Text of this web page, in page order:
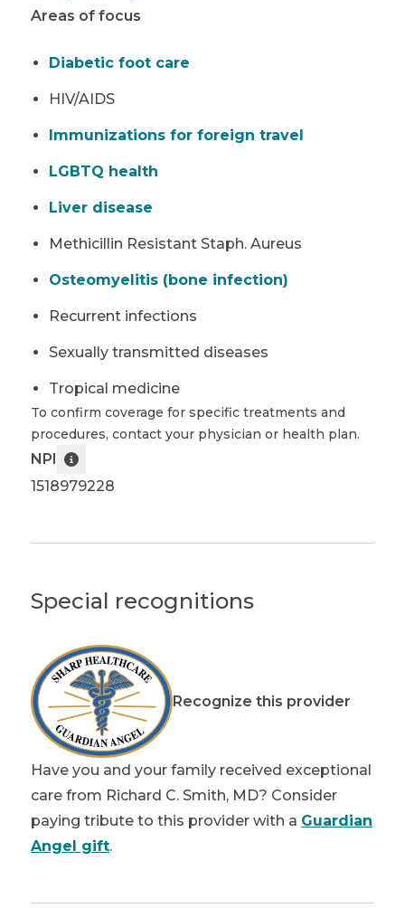
Areas of focus
Diabetic foot care
HIV/AIDS
Immunizations for foreign travel
LGBTQ health
Liver disease
Methicillin Resistant Staph. Aureus
Osteomyelitis (bone infection)
Recurrent infections
Sexually transmitted diseases
Tropical medicine
To confirm coverage for specific treatments and
procedures, contact your physician or health plan.
NPI
1518979228
Special recognitions
Recognize this provider
Have you and your family received exceptional
care from Richard C. Smith, MD? Consider
paying tribute to this provider with a Guardian
Angel gift.